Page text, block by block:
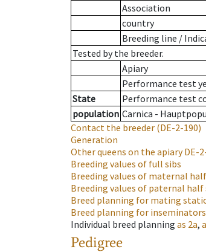
Association
country
Breeding line /
Tested by the breeder.
Apiary
Performance test
State
Performance test
population Carnica -
Contact the breeder (DE-2-190)
Generation
Other queens on the apiaryDE-
Breeding values of full sibs
Breeding values of maternal
Breeding values of paternal half
Breed planning for mating
Breed planning for inseminators
Individual breed planning as 2a,
Pedigree